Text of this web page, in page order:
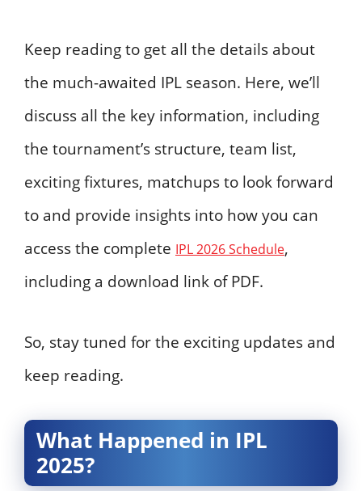
Keep reading to get all the details about
the much-awaited IPL season. Here, we’ll
discuss all the key information, including
the tournament’s structure, team list,
exciting fixtures, matchups to look forward
to and provide insights into how you can
access the complete IPL 2026 Schedule,
including a download link of PDF.
So, stay tuned for the exciting updates and
keep reading.
What Happened in IPL
2025?